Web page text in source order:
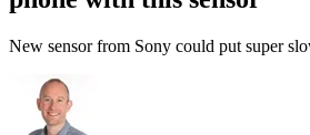
New sensor from Sony could put super